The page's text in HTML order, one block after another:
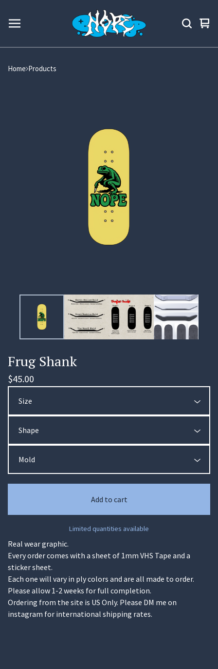
0
Home Products
Frug Shank
$45.00
Add to cart
Limited quantities available
Real wear graphic.
Every order comes with a sheet of 1mm VHS Tape and a
sticker sheet.
Each one will vary in ply colors and are all made to order.
Please allow 1-2 weeks for full completion.
Ordering from the site is US Only. Please DM me on
instagram for international shipping rates.